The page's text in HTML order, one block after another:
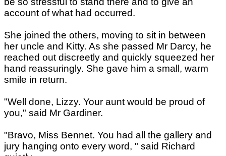
account of what had occurred.
She joined the others, moving to sit in between
her uncle and Kitty. As she passed Mr Darcy, he
reached out discreetly and quickly squeezed her
hand reassuringly. She gave him a small, warm
smile in return.
"Well done, Lizzy. Your aunt would be proud of
you," said Mr Gardiner.
"Bravo, Miss Bennet. You had all the gallery and
jury hanging onto every word, " said Richard